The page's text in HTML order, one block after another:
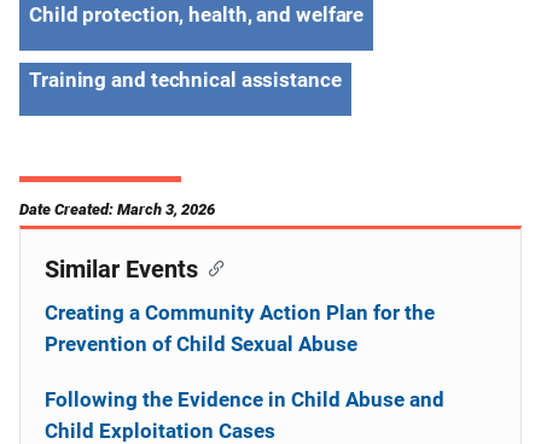
Child protection, health, and welfare
Training and technical assistance
Date Created: March 3, 2026
Similar Events
Creating a Community Action Plan for the
Prevention of Child Sexual Abuse
Following the Evidence in Child Abuse and
Child Exploitation Cases